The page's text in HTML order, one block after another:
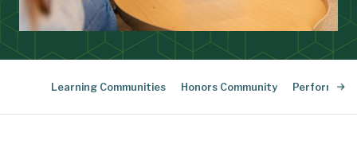
Learning Communities Honors Community Performing